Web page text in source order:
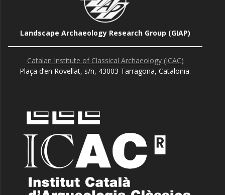
Landscape Archaeology Research Group (GIAP)
Catalan Institute of Classical Archaeology (ICAC)
Plaça d’en Rovellat, s/n, 43003 Tarragona, Catalonia.